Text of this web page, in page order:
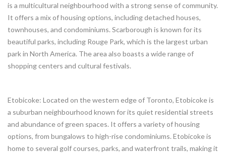
is a multicultural neighbourhood with a strong sense of community.
It offers a mix of housing options, including detached houses,
townhouses, and condominiums. Scarborough is known for its
beautiful parks, including Rouge Park, which is the largest urban
park in North America. The area also boasts a wide range of
shopping centers and cultural festivals.
Etobicoke: Located on the western edge of Toronto, Etobicoke is
a suburban neighbourhood known for its quiet residential streets
and abundance of green spaces. It offers a variety of housing
options, from bungalows to high-rise condominiums. Etobicoke is
home to several golf courses, parks, and waterfront trails, making it